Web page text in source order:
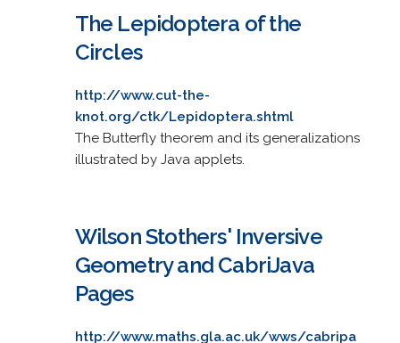
The Lepidoptera of the
Circles
http://www.cut-the-
knot.org/ctk/Lepidoptera.shtml
The Butterfly theorem and its generalizations
illustrated by Java applets.
Wilson Stothers' Inversive
Geometry and CabriJava
Pages
http://www.maths.gla.ac.uk/wws/cabripa